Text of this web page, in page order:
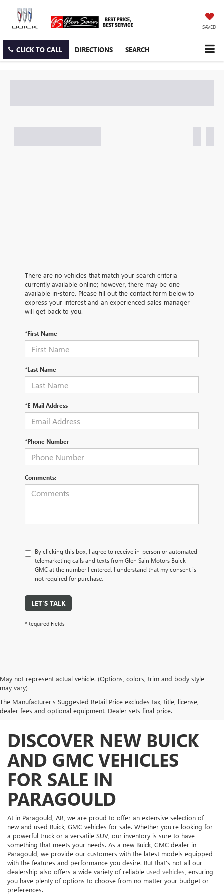
SAVED
CLICK TO CALL DIRECTIONS SEARCH
There are no vehicles that match your search criteria
currently available online; however, there may be one
available in-store. Please fill out the contact form below to
express your interest and an experienced sales manager
will get back to you.
*First Name
*Last Name
*E-Mail Address
*Phone Number
Comments:
By clicking this box, I agree to receive in-person or automated
telemarketing calls and texts from Glen Sain Motors Buick
GMC at the number I entered. I understand that my consent is
not required for purchase.
LET'S TALK
*Required Fields
May not represent actual vehicle. (Options, colors, trim and body style
may vary)
The Manufacturer's Suggested Retail Price excludes tax, title, license,
dealer fees and optional equipment. Dealer sets final price.
DISCOVER NEW BUICK
AND GMC VEHICLES
FOR SALE IN
PARAGOULD
At in Paragould, AR, we are proud to offer an extensive selection of
new and used Buick, GMC vehicles for sale. Whether you're looking for
a powerful truck or a versatile SUV, our inventory is sure to have
something that meets your needs. As a new Buick, GMC dealer in
Paragould, we provide our customers with the latest models equipped
with the features and performance you desire. But that's not all our
dealership also offers a wide variety of reliable used vehicles, ensuring
you have plenty of options to choose from no matter your budget or
preferences.